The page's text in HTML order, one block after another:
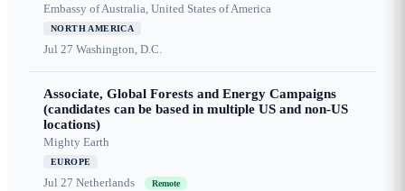
Embassy of Australia, United States of America
NORTH AMERICA
Jul 27 Washington, D.C.
Associate, Global Forests and Energy Campaigns
(candidates can be based in multiple US and non-US
locations)
Mighty Earth
EUROPE
Jul 27 Netherlands Remote